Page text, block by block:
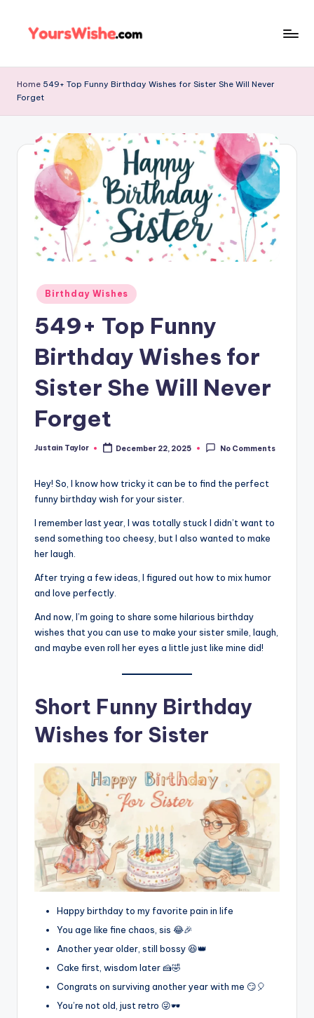
Home 549+ Top Funny Birthday Wishes for Sister She Will Never
Forget
Birthday Wishes
549+ Top Funny
Birthday Wishes for
Sister She Will Never
Forget
Justain Taylor December 22, 2025 No Comments
Hey! So, I know how tricky it can be to find the perfect
funny birthday wish for your sister.
I remember last year, I was totally stuck I didn’t want to
send something too cheesy, but I also wanted to make
her laugh.
After trying a few ideas, I figured out how to mix humor
and love perfectly.
And now, I’m going to share some hilarious birthday
wishes that you can use to make your sister smile, laugh,
and maybe even roll her eyes a little just like mine did!
Short Funny Birthday
Wishes for Sister
Happy birthday to my favorite pain in life
You age like fine chaos, sis 😂🎉
Another year older, still bossy 😆👑
Cake first, wisdom later 🍰🤣
Congrats on surviving another year with me 😏🎈
You’re not old, just retro 😜🕶️